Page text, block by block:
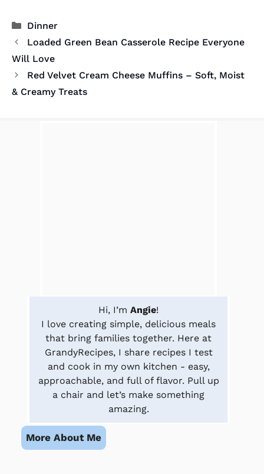
Categories
Dinner
Loaded Green Bean Casserole Recipe Everyone
Will Love
Red Velvet Cream Cheese Muffins – Soft, Moist
& Creamy Treats
Hi, I’m Angie!
I love creating simple, delicious meals
that bring families together. Here at
GrandyRecipes, I share recipes I test
and cook in my own kitchen - easy,
approachable, and full of flavor. Pull up
a chair and let’s make something
amazing.
More About Me